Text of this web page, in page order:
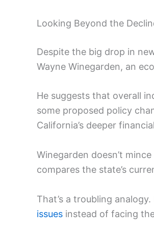
Looking Beyond the
Despite the big drop in
Wayne Winegarden, an
He suggests that overall
some proposed policy
California’s deeper
Winegarden doesn’t
compares the state’s
That’s a troubling
issues instead of facing